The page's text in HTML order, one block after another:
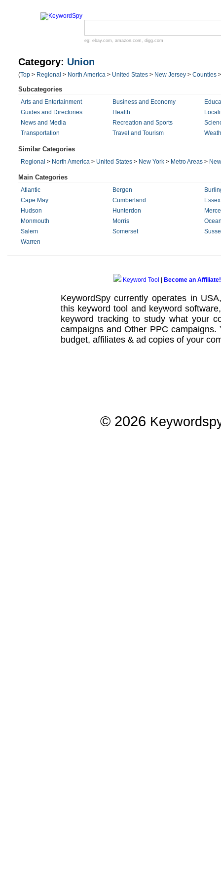
eg: ebay.com , amazon.com , digg.com
Category: Union
(Top > Regional > North America > United States > New Jersey > Counties
Subcategories
Arts and Entertainment Business and Economy
Guides and Directories
Health
News and Media
Recreation and Sports
Transportation
Travel and Tourism
Similar Categories
Regional > North America > United States > New York > Metro Areas >
Main Categories
Atlantic Bergen
Cape May
Cumberland
Essex
Hudson
Hunterdon
Monmouth
Morris
Salem
Somerset
Warren
Keyword Tool Become an Affiliate!
KeywordSpy currently operates in
this keyword tool and keyword software
keyword tracking to study what your
campaignsand Other PPC campaigns.
budget, affiliates & ad copies of your
© 2026